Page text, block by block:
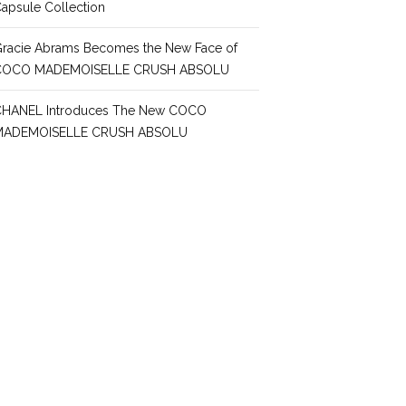
Collection
Abrams Becomes the New Face of
MADEMOISELLE CRUSH ABSOLU
Introduces The New COCO
CRUSH ABSOLU